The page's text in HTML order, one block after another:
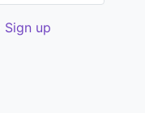
Sign up